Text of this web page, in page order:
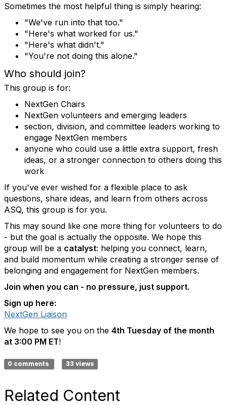
Sometimes the most helpful thing is simply hearing:
"We've run into that too."
"Here's what worked for us."
"Here's what didn't."
"You're not doing this alone."
Who should join?
This group is for:
NextGen Chairs
NextGen volunteers and emerging leaders
section, division, and committee leaders working to
engage NextGen members
anyone who could use a little extra support, fresh
ideas, or a stronger connection to others doing this
work
If you've ever wished for a flexible place to ask
questions, share ideas, and learn from others across
ASQ, this group is for you.
This may sound like one more thing for volunteers to do
- but the goal is actually the opposite. We hope this
group will be a catalyst: helping you connect, learn,
and build momentum while creating a stronger sense of
belonging and engagement for NextGen members.
Join when you can - no pressure, just support.
Sign up here:
NextGen Liaison
We hope to see you on the 4th Tuesday of the month
at 3:00 PM ET!
0 comments 33 views
Related Content